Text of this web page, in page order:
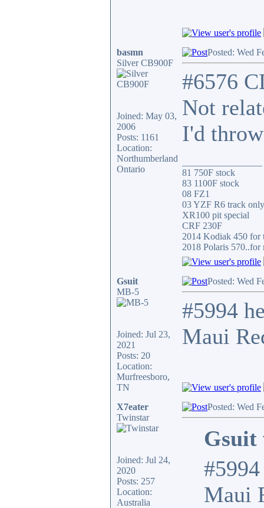
basmn
Silver CB900F
Joined: May 03,
2006
Posts: 1161
Location:
Northumberland
Ontario
Posted: Wed
#6576
Not
I'd
81 750F stock
83 1100F stock
08 FZ1
03 YZF R6 track only
XR100 pit special
CRF 230F
2014 Kodiak 450 for
2018 Polaris 570..for
Gsuit
MB-5
Joined: Jul 23,
2021
Posts: 20
Location:
Murfreesboro,
TN
Posted: Wed
#5994
Maui
X7eater
Twinstar
Joined: Jul 24,
2020
Posts: 257
Location:
Australia
Posted: Wed
Gsuit
Maui